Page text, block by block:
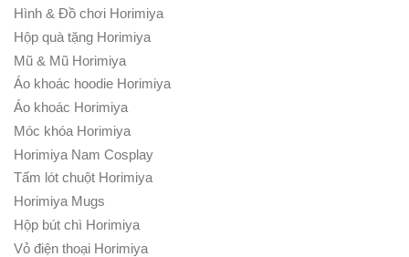
Hình & Đồ chơi Horimiya
Hộp quà tặng Horimiya
Mũ & Mũ Horimiya
Áo khoác hoodie Horimiya
Áo khoác Horimiya
Móc khóa Horimiya
Horimiya Nam Cosplay
Tấm lót chuột Horimiya
Horimiya Mugs
Hộp bút chì Horimiya
Vỏ điện thoại Horimiya